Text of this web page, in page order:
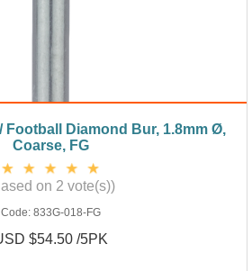
Football Diamond Bur, 1.8mm Ø,
Coarse, FG
on 2 vote(s))
Code: 833G-018-FG
$54.50 /5PK